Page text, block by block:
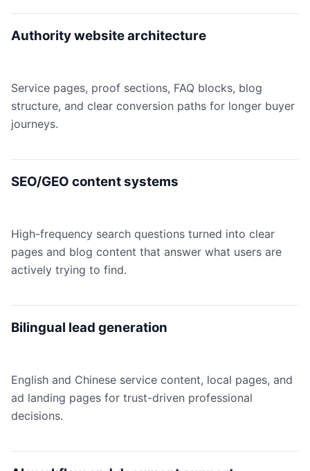
Authority website architecture
Service pages, proof sections, FAQ blocks, blog
structure, and clear conversion paths for longer buyer
journeys.
SEO/GEO content systems
High-frequency search questions turned into clear
pages and blog content that answer what users are
actively trying to find.
Bilingual lead generation
English and Chinese service content, local pages, and
ad landing pages for trust-driven professional
decisions.